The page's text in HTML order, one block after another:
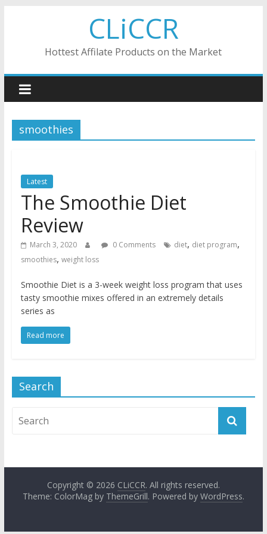
CLiCCR
Hottest Affilate Products on the Market
smoothies
Latest
The Smoothie Diet
Review
March 3, 2020 0 Comments diet, diet program,
smoothies, weight loss
Smoothie Diet is a 3-week weight loss program that uses
tasty smoothie mixes offered in an extremely details
series as
Read more
Search
Copyright © 2026 CLiCCR. All rights reserved.
Theme: ColorMag by ThemeGrill. Powered by WordPress.